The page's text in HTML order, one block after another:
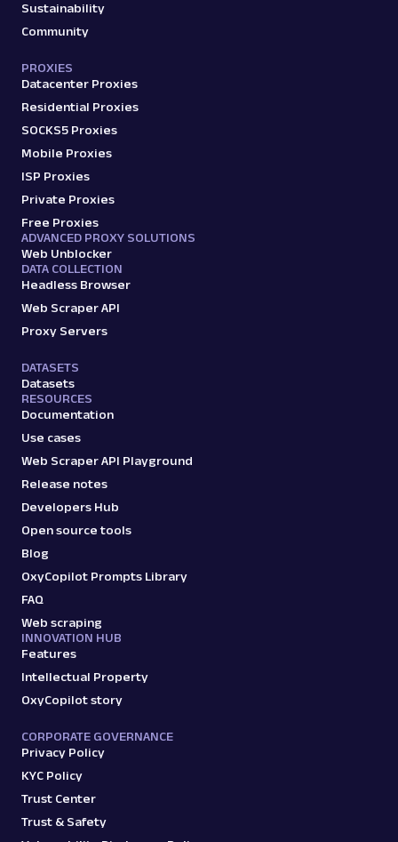
Sustainability
Community
PROXIES
Datacenter Proxies
Residential Proxies
SOCKS5 Proxies
Mobile Proxies
ISP Proxies
Private Proxies
Free Proxies
ADVANCED PROXY SOLUTIONS
Web Unblocker
DATA COLLECTION
Headless Browser
Web Scraper API
Proxy Servers
DATASETS
Datasets
RESOURCES
Documentation
Use cases
Web Scraper API Playground
Release notes
Developers Hub
Open source tools
Blog
OxyCopilot Prompts Library
FAQ
Web scraping
INNOVATION HUB
Features
Intellectual Property
OxyCopilot story
CORPORATE GOVERNANCE
Privacy Policy
KYC Policy
Trust Center
Trust & Safety